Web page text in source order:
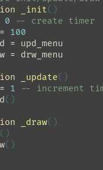
_init()
0
-- create timer
= 100
= upd_menu
= drw_menu
_update()
1
-- increment
()
_draw()
()
()